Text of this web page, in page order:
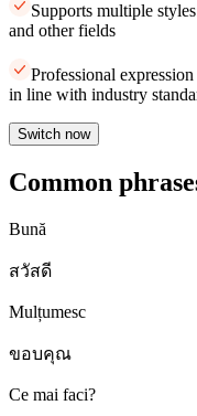
Supports multiple
and other fields
Professional
in line with industry
Switch now
Common
Bună
สวัสดี
Mulțumesc
ขอบคุณ
Ce mai faci?